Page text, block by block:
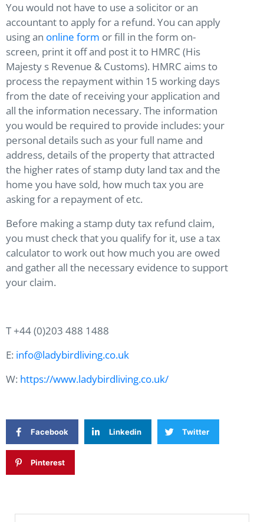
You would not have to use a solicitor or an
accountant to apply for a refund. You can apply
using an online form or fill in the form on-
screen, print it off and post it to HMRC (His
Majesty s Revenue & Customs). HMRC aims to
process the repayment within 15 working days
from the date of receiving your application and
all the information necessary. The information
you would be required to provide includes: your
personal details such as your full name and
address, details of the property that attracted
the higher rates of stamp duty land tax and the
home you have sold, how much tax you are
asking for a repayment of etc.
Before making a stamp duty tax refund claim,
you must check that you qualify for it, use a tax
calculator to work out how much you are owed
and gather all the necessary evidence to support
your claim.
T +44 (0)203 488 1488
E: info@ladybirdliving.co.uk
W: https://www.ladybirdliving.co.uk/
Facebook Linkedin Twitter
Pinterest